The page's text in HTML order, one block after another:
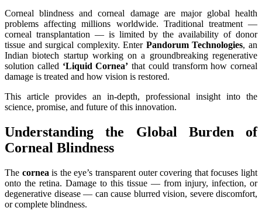
Corneal blindness and corneal damage are major global health
problems affecting millions worldwide. Traditional treatment —
corneal transplantation — is limited by the availability of donor
tissue and surgical complexity. Enter Pandorum Technologies, an
Indian biotech startup working on a groundbreaking regenerative
solution called ‘Liquid Cornea’ that could transform how corneal
damage is treated and how vision is restored.
This article provides an in‑depth, professional insight into the
science, promise, and future of this innovation.
Understanding the Global Burden of
Corneal Blindness
The cornea is the eye’s transparent outer covering that focuses light
onto the retina. Damage to this tissue — from injury, infection, or
degenerative disease — can cause blurred vision, severe discomfort,
or complete blindness.